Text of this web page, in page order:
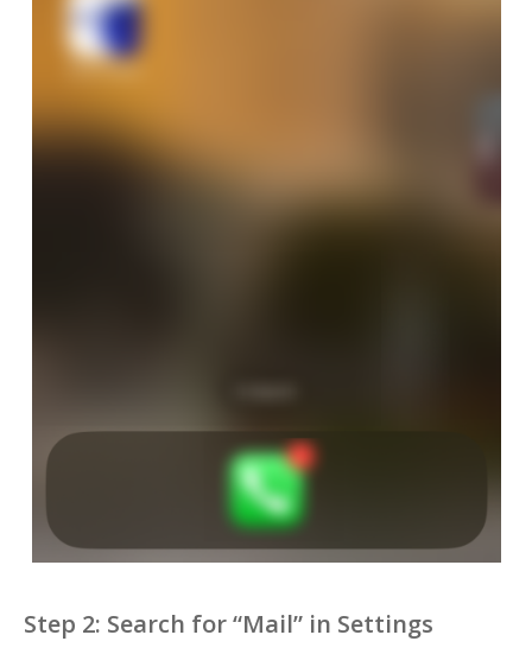
Step 2: Search for “Mail” in Settings